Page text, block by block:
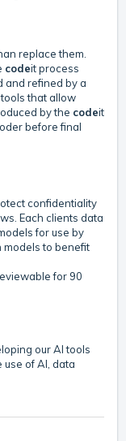
replace them.
codeit process
and refined by a
that allow
by the codeit
before final
confidentiality
Each clients data
for use by
models to benefit
for 90
our AI tools
of AI, data